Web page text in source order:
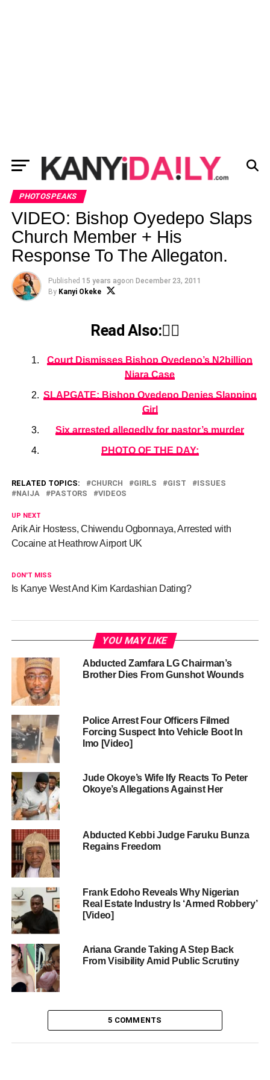
PHOTOSPEAKS
VIDEO: Bishop Oyedepo Slaps
Church Member + His
Response To The Allegaton.
Published 15 years agoon December 23, 2011
By Kanyi Okeke
Read Also:👇🏾
Court Dismisses Bishop Oyedepo’s N2billion
Niara Case
SLAPGATE: Bishop Oyedepo Denies Slapping
Girl
Six arrested allegedly for pastor’s murder
PHOTO OF THE DAY:
RELATED TOPICS: CHURCH GIRLS GIST
ISSUES
NAIJA
PASTORS VIDEOS
UP NEXT
Arik Air Hostess, Chiwendu Ogbonnaya, Arrested with
Cocaine at Heathrow Airport UK
DON'T MISS
Is Kanye West And Kim Kardashian Dating?
YOU MAY LIKE
Abducted Zamfara LG Chairman’s
Brother Dies From Gunshot Wounds
Police Arrest Four Officers Filmed
Forcing Suspect Into Vehicle Boot In
Imo [Video]
Jude Okoye’s Wife Ify Reacts To Peter
Okoye’s Allegations Against Her
Abducted Kebbi Judge Faruku Bunza
Regains Freedom
Frank Edoho Reveals Why Nigerian
Real Estate Industry Is ‘Armed Robbery’
[Video]
Ariana Grande Taking A Step Back
From Visibility Amid Public Scrutiny
5 COMMENTS